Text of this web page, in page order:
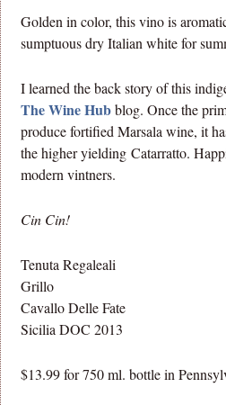
Golden in color, this vino is
sumptuous dry Italian white for
I learned the back story of this
The Wine Hubblog. Once the
produce fortified Marsala wine, it
the higher yielding Catarratto.
modern vintners.
Cin Cin!
Tenuta Regaleali
Grillo
Cavallo Delle Fate
Sicilia DOC 2013
$13.99 for 750 ml. bottle in